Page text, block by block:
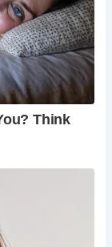
time along the